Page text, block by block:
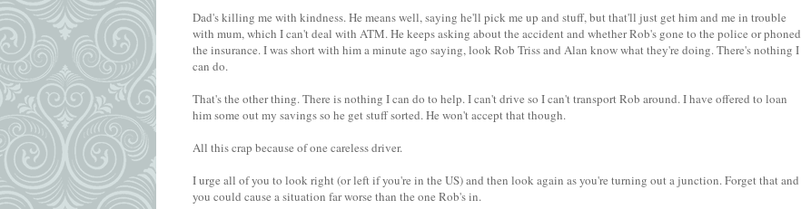
Dad's killing me with kindness. He means well, saying he'll pick me up and stuff, but that'll just get him and me in trouble
with mum, which I can't deal with ATM. He keeps asking about the accident and whether Rob's gone to the police or phoned
the insurance. I was short with him a minute ago saying, look Rob Triss and Alan know what they're doing. There's nothing I
can do.
That's the other thing. There is nothing I can do to help. I can't drive so I can't transport Rob around. I have offered to loan
him some out my savings so he get stuff sorted. He won't accept that though.
All this crap because of one careless driver.
I urge all of you to look right (or left if you're in the US) and then look again as you're turning out a junction. Forget that and
you could cause a situation far worse than the one Rob's in.